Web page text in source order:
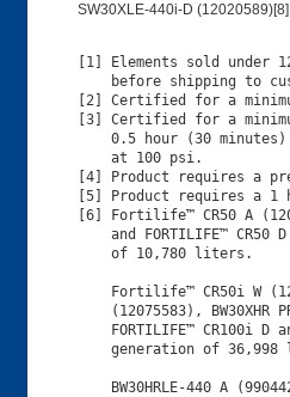
SW30XLE-440i-D (12020589)[8]
[1] Elements sold under
before shipping to
[2] Certified for a
[3] Certified for a
    0.5 hour (30 minutes)
    at 100 psi.
[4] Product requires a
[5] Product requires a
[6] Fortilife™ CR50 A
and FORTILIFE™ CR50
    of 10,780 liters.
Fortilife™ CR50i W
(12075583), BW30XHR
FORTILIFE™ CR100i D
generation of 36,998
BW30HRLE-440 A